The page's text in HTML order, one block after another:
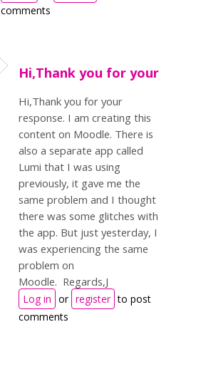
comments
Hi,Thank you for your
Hi,Thank you for your
response. I am creating this
content on Moodle. There is
also a separate app called
Lumi that I was using
previously, it gave me the
same problem and I thought
there was some glitches with
the app. But just yesterday, I
was experiencing the same
problem on
Moodle. Regards,J
Log in or register to post
comments